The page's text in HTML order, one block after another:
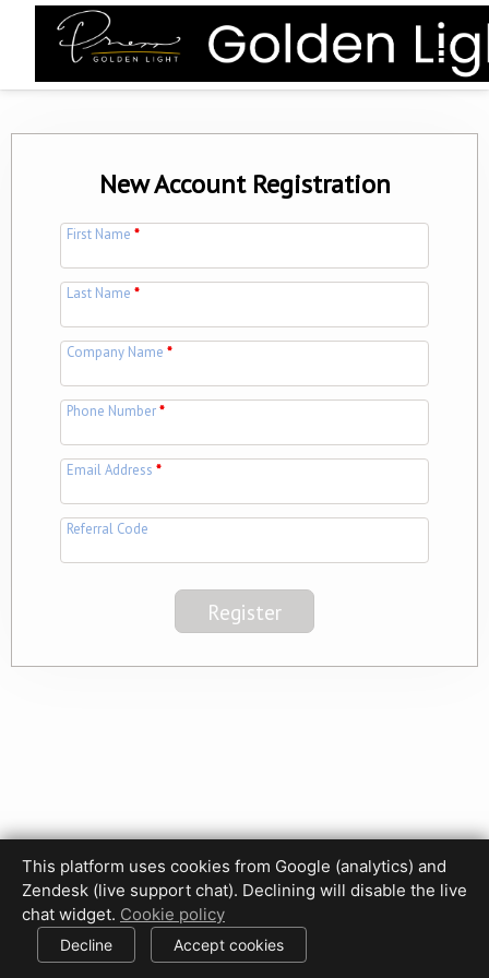
New Account Registration
First Name*
Last Name*
Company Name*
Phone Number*
Email Address*
Referral Code
Privacy Policy Terms of Use Disclaimer
Cookie Policy
Cookie settings
© 2017-2026 HDPhotoHub.com
This platform uses cookies from Google (analytics) and
Zendesk (live support chat). Declining will disable the live
chat widget. Cookie policy
Decline Accept cookies